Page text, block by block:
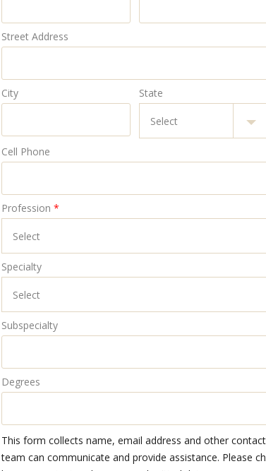
Street Address
City State
Cell Phone
Profession *
Specialty
Subspecialty
Degrees
This form collects name, email address and other
team can communicate and provide assistance. Please